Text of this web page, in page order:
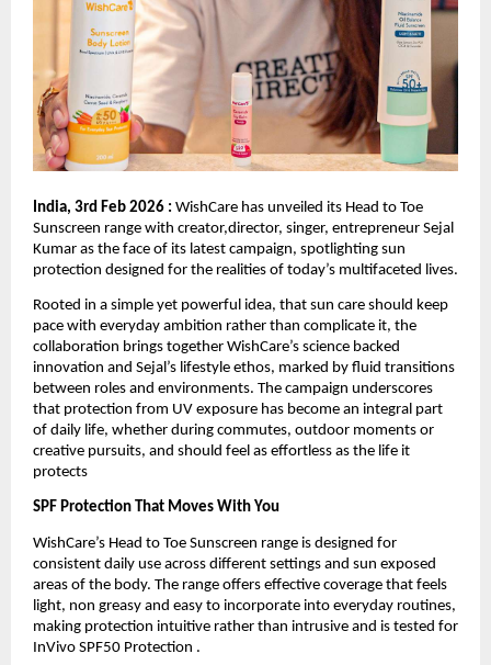
India, 3rd Feb 2026 : WishCare has unveiled its Head to Toe
Sunscreen range with creator,director, singer, entrepreneur Sejal
Kumar as the face of its latest campaign, spotlighting sun
protection designed for the realities of today’s multifaceted lives.
Rooted in a simple yet powerful idea, that sun care should keep
pace with everyday ambition rather than complicate it, the
collaboration brings together WishCare’s science backed
innovation and Sejal’s lifestyle ethos, marked by fluid transitions
between roles and environments. The campaign underscores
that protection from UV exposure has become an integral part
of daily life, whether during commutes, outdoor moments or
creative pursuits, and should feel as effortless as the life it
protects
SPF Protection That Moves With You
WishCare’s Head to Toe Sunscreen range is designed for
consistent daily use across different settings and sun exposed
areas of the body. The range offers effective coverage that feels
light, non greasy and easy to incorporate into everyday routines,
making protection intuitive rather than intrusive and is tested for
InVivo SPF50 Protection .